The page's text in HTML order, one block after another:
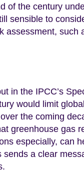
of the century
sensible to
assessment, such
in the IPCC’s
would limit
the coming
greenhouse gas
especially, can
sends a clear